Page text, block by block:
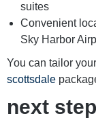
suites
Convenient
Sky Harbor
You can tailor
scottsdale
next